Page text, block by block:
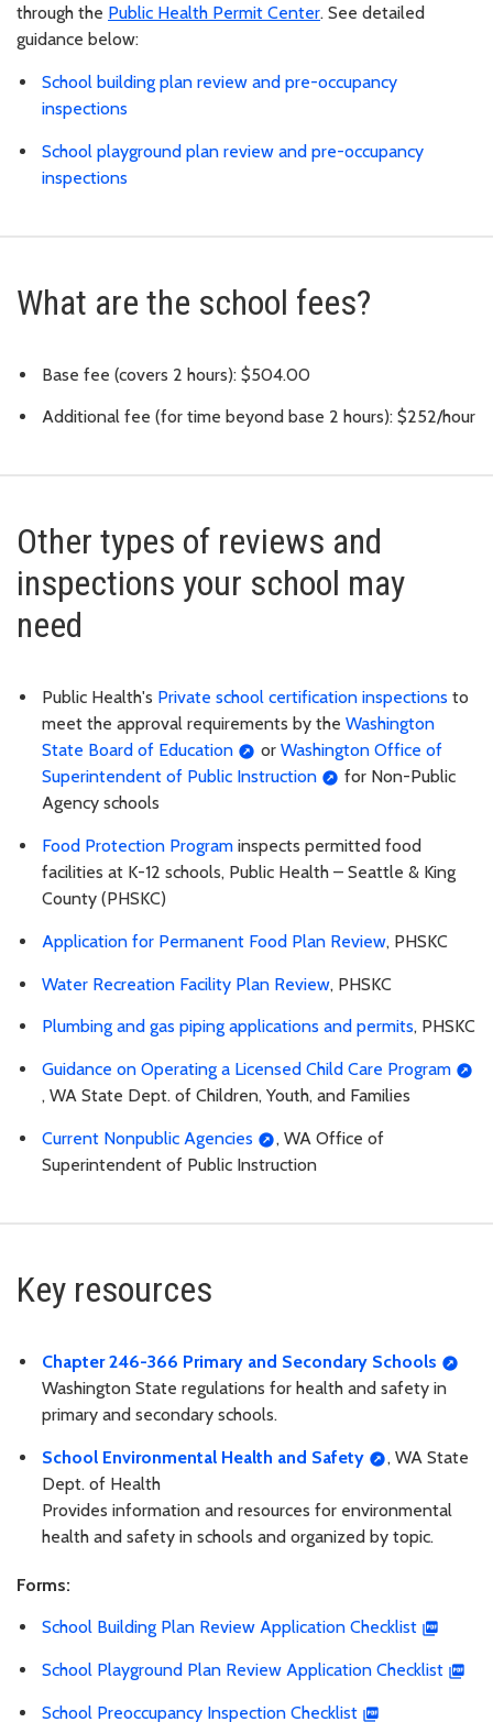
through the Public Health Permit Center. See detailed
guidance below:
School building plan review and pre-occupancy
inspections
School playground plan review and pre-occupancy
inspections
What are the school fees?
Base fee (covers 2 hours): $504.00
Additional fee (for time beyond base 2 hours): $252/hour
Other types of reviews and
inspections your school may
need
Public Health's Private school certification inspections to
meet the approval requirements by the Washington
State Board of Education
or Washington Office of
Superintendent of Public Instruction
for Non-Public
Agency schools
Food Protection Program inspects permitted food
facilities at K-12 schools, Public Health – Seattle & King
County (PHSKC)
Application for Permanent Food Plan Review, PHSKC
Water Recreation Facility Plan Review, PHSKC
Plumbing and gas piping applications and permits, PHSKC
Guidance on Operating a Licensed Child Care Program
, WA State Dept. of Children, Youth, and Families
Current Nonpublic Agencies
, WA Office of
Superintendent of Public Instruction
Key resources
Chapter 246-366 Primary and Secondary Schools
Washington State regulations for health and safety in
primary and secondary schools.
School Environmental Health and Safety
, WA State
Dept. of Health
Provides information and resources for environmental
health and safety in schools and organized by topic.
Forms:
School Building Plan Review Application Checklist
School Playground Plan Review Application Checklist
School Preoccupancy Inspection Checklist